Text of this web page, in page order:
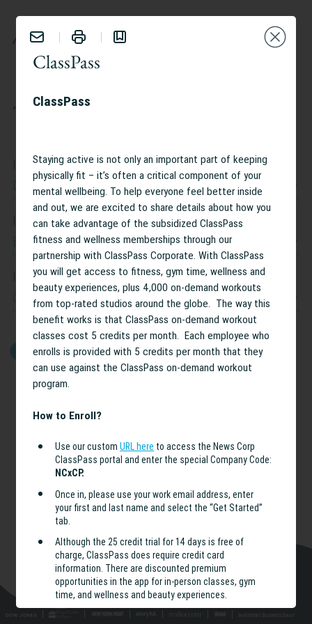
BENEFITS
TAILOR YOUR EXPERIENCE:
I work at
Dow Jones
I work in
Belgium
I am interested in
Caregiving Support
GET STARTED
ClassPass
ClassPass
Staying active is not only an important part of keeping
physically fit – it’s often a critical component of your
mental wellbeing. To help everyone feel better inside
and out, we are excited to share details about how you
can take advantage of the subsidized ClassPass
fitness and wellness memberships through our
partnership with ClassPass Corporate. With ClassPass
you will get access to fitness, gym time, wellness and
beauty experiences, plus 4,000 on-demand workouts
from top-rated studios around the globe. The way this
benefit works is that ClassPass on-demand workout
classes cost 5 credits per month. Each employee who
enrolls is provided with 5 credits per month that they
can use against the ClassPass on-demand workout
program.
How to Enroll?
Use our customURL here to access the News Corp
ClassPass portal and enter the special Company Code:
NCxCP.
Once in, please use your work email address, enter
your first and last name and select the “Get Started”
tab.
Although the 25 credit trial for 14 days is free of
charge, ClassPass does require credit card
information. There are discounted premium
opportunities in the app for in-person classes, gym
time, and wellness and beauty experiences.
After entering your credit card details, you can select